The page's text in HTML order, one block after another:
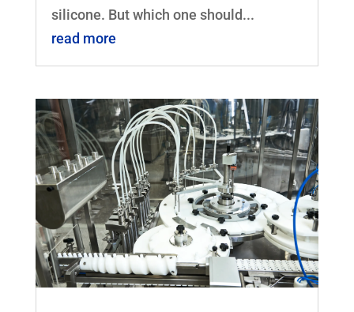
silicone. But which one should...
read more